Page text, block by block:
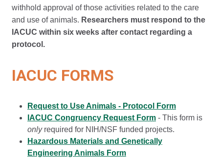
withhold approval of those activities related to the care
and use of animals. Researchers must respond to the
IACUC within six weeks after contact regarding a
protocol.
IACUC FORMS
Request to Use Animals - Protocol Form
IACUC Congruency Request Form - This form is
onlyrequired for NIH/NSF funded projects.
Hazardous Materials and Genetically
Engineering Animals Form